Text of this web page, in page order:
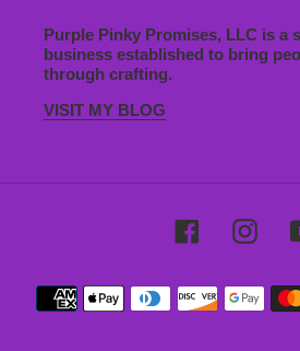
Purple Pinky Promises, LLC is a
business established to bring
through crafting.
VISIT MY BLOG
Facebook